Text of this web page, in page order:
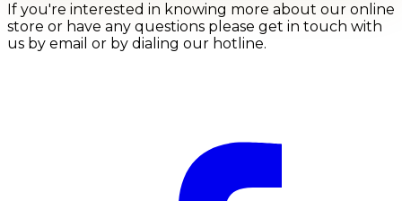
If you're interested in knowing more about our online
store or have any questions please get in touch with
us by email or by dialing our hotline.